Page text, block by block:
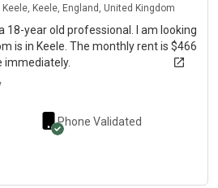
Keele, England, United Kingdom
18-year old professional. I am looking
is in Keele. The monthly rent is $466
immediately.
Phone Validated